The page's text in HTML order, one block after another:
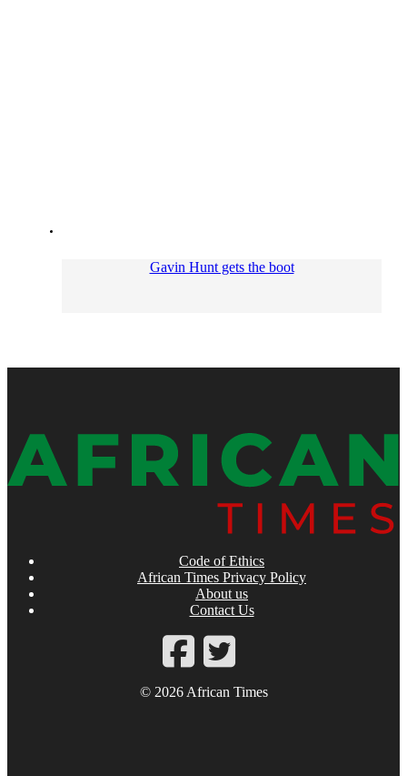
Gavin Hunt gets the boot
Code of Ethics
African Times Privacy Policy
About us
Contact Us
© 2026 African Times